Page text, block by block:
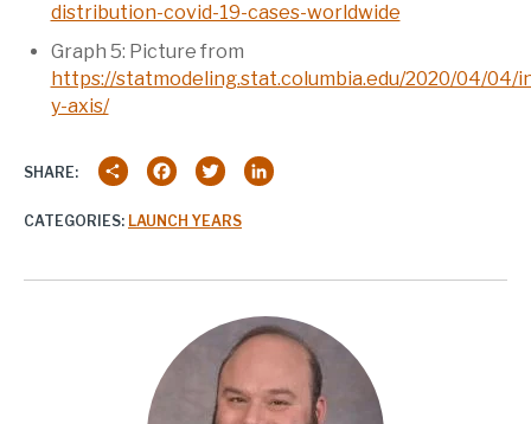
distribution-covid-19-cases-worldwide
Graph 5: Picture from
https://statmodeling.stat.columbia.edu/2020/04/04/
y-axis/
SHARE: Share Facebook
Twitter
CATEGORIES: LAUNCH YEARS